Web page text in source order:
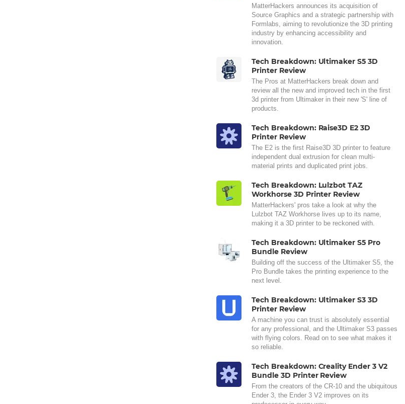
MatterHackers announces its acquisition of
Source Graphics and a strategic partnership with
Formlabs, aiming to revolutionize the 3D printing
industry by enhancing accessibility and
innovation.
Tech Breakdown: Ultimaker S5 3D
Printer Review
The Pros at MatterHackers break down and
review all the new and improved tech in the first
3d printer from Ultimaker in their new 'S' line of
products.
Tech Breakdown: Raise3D E2 3D
Printer Review
The E2 is the first Raise3D 3D printer to feature
independent dual extrusion for clean multi-
material prints and duplicated print jobs.
Tech Breakdown: Lulzbot TAZ
Workhorse 3D Printer Review
MatterHackers' pros take a look at why the
Lulzbot TAZ Workhorse lives up to its name,
making it a 3D printer to be reckoned with.
Tech Breakdown: Ultimaker S5 Pro
Bundle Review
Building off the success of the Ultimaker S5, the
Pro Bundle takes the printing experience to the
next level.
Tech Breakdown: Ultimaker S3 3D
Printer Review
A machine you can trust is absolutely essential
for any professional, and the Ultimaker S3 passes
with flying colors. Read on to see what makes it
so reliable.
Tech Breakdown: Creality Ender 3 V2
Bundle 3D Printer Review
From the creators of the CR-10 and the ubiquitous
Ender 3, the Ender 3 V2 improves on its